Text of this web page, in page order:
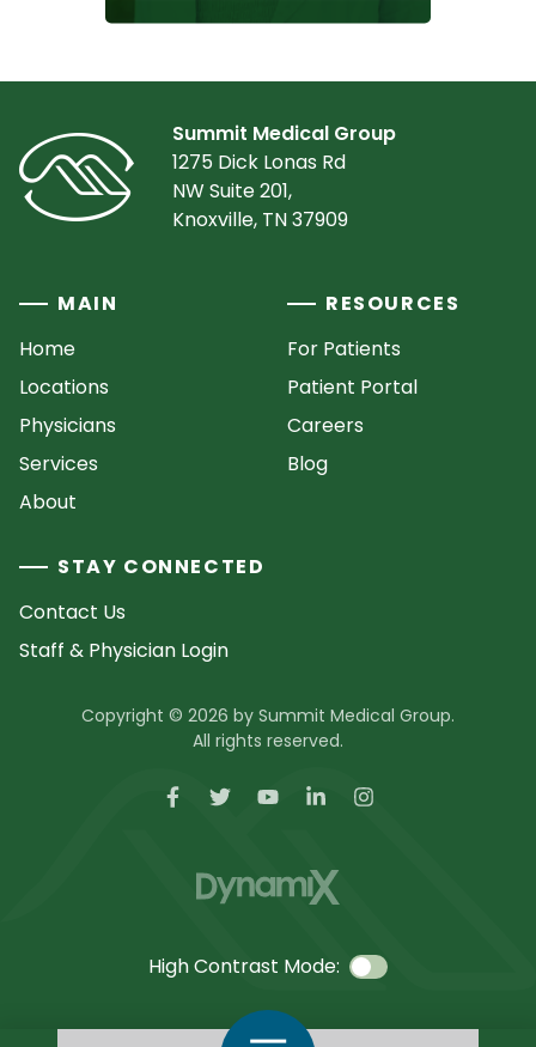
Summit Medical Group
1275 Dick Lonas Rd
NW Suite 201,
Knoxville, TN 37909
MAIN
Home
Locations
Physicians
Services
About
RESOURCES
For Patients
Patient Portal
Careers
Blog
STAY CONNECTED
Contact Us
Staff & Physician Login
Copyright © 2026 by Summit Medical Group.
All rights reserved.
High Contrast Mode: